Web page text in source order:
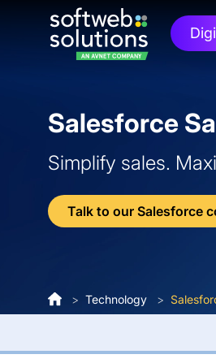
Salesforce
Simplify sales.
Talk to our Salesforce
> Technology >